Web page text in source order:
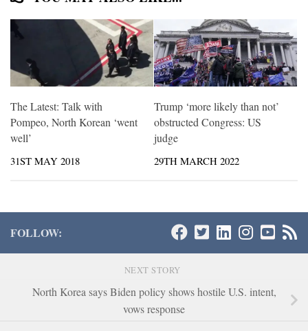
The Latest: Talk with
Pompeo, North Korean ‘went
well’
31ST MAY 2018
Trump ‘more likely than not’
obstructed Congress: US
judge
29TH MARCH 2022
FOLLOW:
NEXT STORY
North Korea says Biden policy shows hostile U.S. intent,
vows response